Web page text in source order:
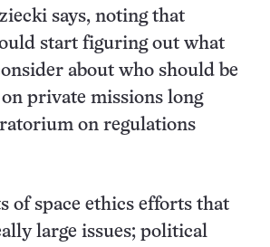
says, noting that
start figuring out what
about who should be
private missions long
on regulations
of space ethics efforts that
large issues; political